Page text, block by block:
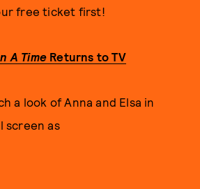
free ticket first!
A Time Returns to TV
a look of Anna and Elsa in
screen as